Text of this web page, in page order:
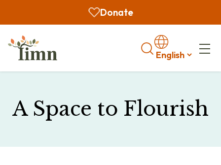
Donate
Search
A Space to Flourish